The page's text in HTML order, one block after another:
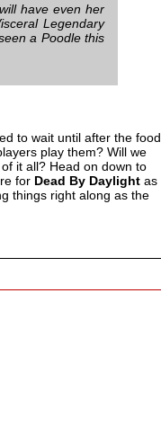
have even her
Legendary
a Poodle this
to wait until after the food
play them? Will we
it all? Head on down to
for Dead By Daylight as
things right along as the